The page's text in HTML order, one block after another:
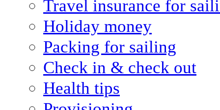
Travel insurance for
Holiday money
Packing for sailing
Check in & check out
Health tips